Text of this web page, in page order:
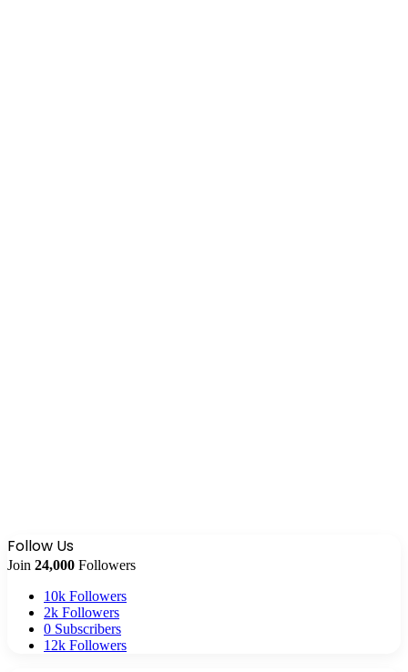
Follow Us
Join 24,000 Followers
10k Followers
2k Followers
0 Subscribers
12k Followers